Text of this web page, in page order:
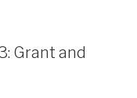
Grant and